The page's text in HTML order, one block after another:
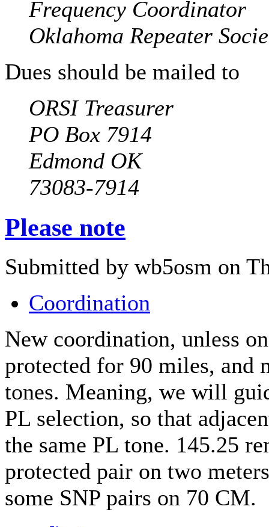
Frequency Coordinator
Oklahoma Repeater
Dues should be mailed to
ORSI Treasurer
PO Box 7914
Edmond OK
73083-7914
Please note
Submitted by wb5osm on
Coordination
New coordination, unless
protected for 90 miles, and
tones. Meaning, we will
PL selection, so that
the same PL tone. 145.25
protected pair on two
some SNP pairs on 70 CM.